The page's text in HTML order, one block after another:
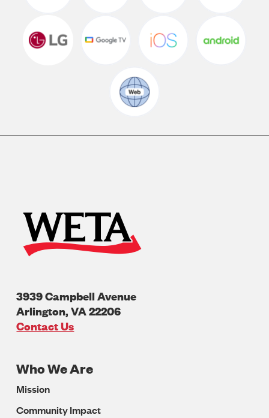
3939 Campbell Avenue
Arlington,VA22206
U.S.A
Contact Us
Footer
Navigation
Who We Are
Mission
Community Impact